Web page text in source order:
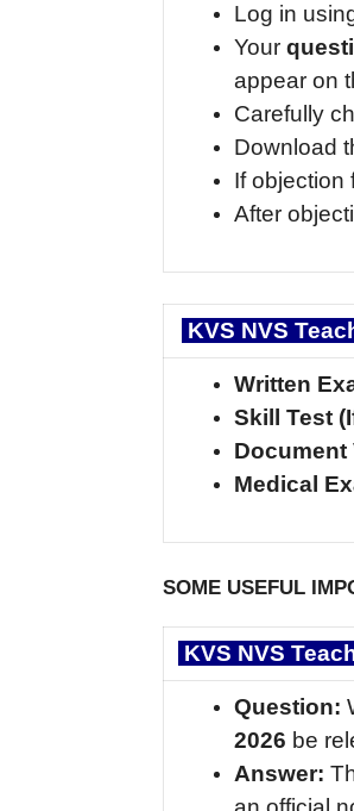
Log in
Your
appear on
Carefully
Download
If objection
After
KVS NVS
Written
Skill Test
Document
Medical
SOME USEFUL
KVS NVS
Question:
2026 be
Answer: